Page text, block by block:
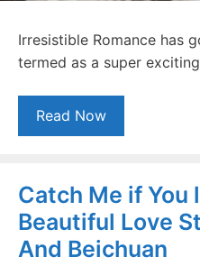
Irresistible Romance has
termed as a super
Read Now
Catch Me if You
Beautiful Love
And Beichuan